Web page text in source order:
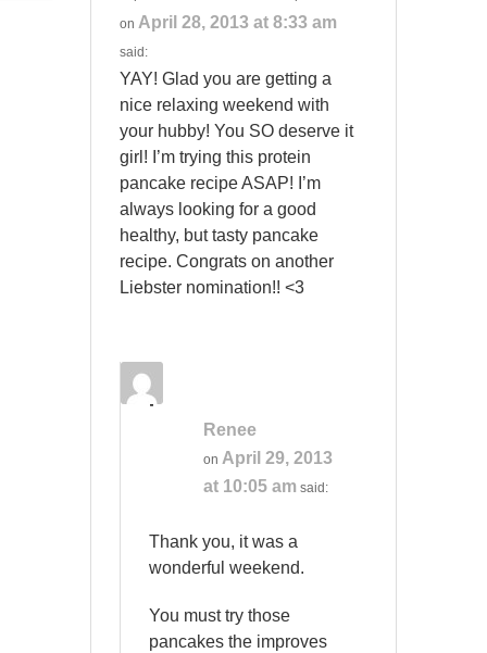
onApril 28, 2013 at 8:33 am
said:
YAY! Glad you are getting a
nice relaxing weekend with
your hubby! You SO deserve it
girl! I’m trying this protein
pancake recipe ASAP! I’m
always looking for a good
healthy, but tasty pancake
recipe. Congrats on another
Liebster nomination!! <3
Renee
onApril 29, 2013
at 10:05 am said:
Thank you, it was a
wonderful weekend.
You must try those
pancakes the improves